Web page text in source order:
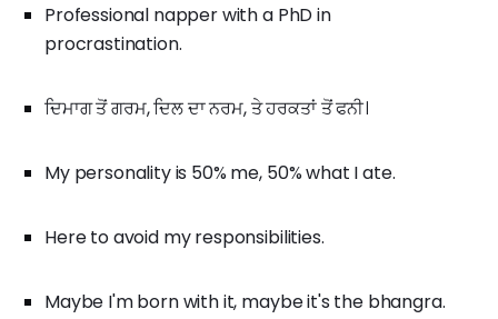
Professional napper with a PhD in
procrastination.
ਦਿਮਾਗ ਤੋਂ ਗਰਮ, ਦਿਲ ਦਾ ਨਰਮ, ਤੇ ਹਰਕਤਾਂ ਤੋਂ ਫਨੀ।
My personality is 50% me, 50% what I ate.
Here to avoid my responsibilities.
Maybe I'm born with it, maybe it's the bhangra.